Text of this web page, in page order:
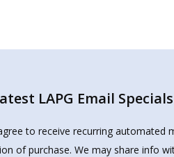
LAPG Email
to receive recurring automated
of purchase. We may share info